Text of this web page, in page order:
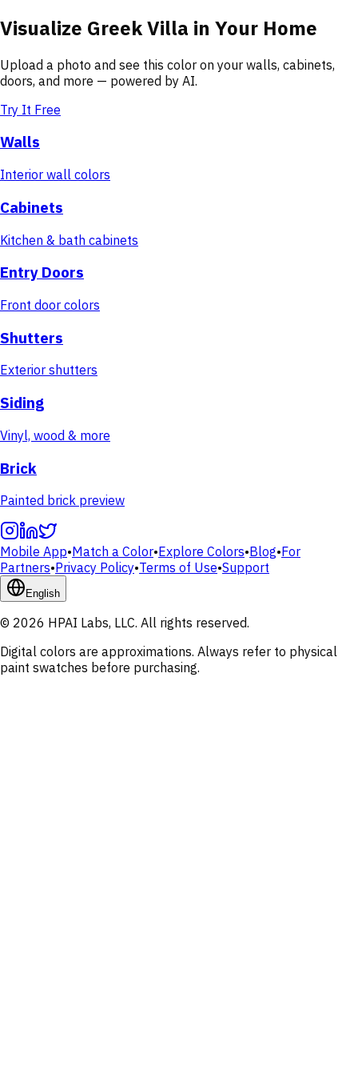
Visualize Greek Villa in Your Home
Upload a photo and see this color on your walls, cabinets,
doors, and more — powered by AI.
Try It Free
Walls
Interior wall colors
Cabinets
Kitchen & bath cabinets
Entry Doors
Front door colors
Shutters
Exterior shutters
Siding
Vinyl, wood & more
Brick
Painted brick preview
Mobile App•Match a Color•Explore Colors•Blog•For
Partners•Privacy Policy•Terms of Use•Support
English
© 2026 HPAI Labs, LLC. All rights reserved.
Digital colors are approximations. Always refer to physical
paint swatches before purchasing.